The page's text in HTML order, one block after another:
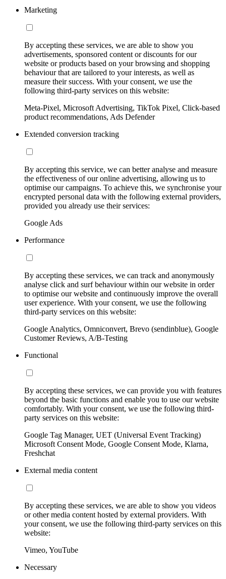
Marketing
By accepting these services, we are able to show you
advertisements, sponsored content or discounts for our
website or products based on your browsing and shopping
behaviour that are tailored to your interests, as well as
measure their success. With your consent, we use the
following third-party services on this website:
Meta-Pixel, Microsoft Advertising, TikTok Pixel, Click-based
product recommendations, Ads Defender
Extended conversion tracking
By accepting this service, we can better analyse and measure
the effectiveness of our online advertising, allowing us to
optimise our campaigns. To achieve this, we synchronise your
encrypted personal data with the following external providers,
provided you already use their services:
Google Ads
Performance
By accepting these services, we can track and anonymously
analyse click and surf behaviour within our website in order
to optimise our website and continuously improve the overall
user experience. With your consent, we use the following
third-party services on this website:
Google Analytics, Omniconvert, Brevo (sendinblue), Google
Customer Reviews, A/B-Testing
Functional
By accepting these services, we can provide you with features
beyond the basic functions and enable you to use our website
comfortably. With your consent, we use the following third-
party services on this website:
Google Tag Manager, UET (Universal Event Tracking)
Microsoft Consent Mode, Google Consent Mode, Klarna,
Freshchat
External media content
By accepting these services, we are able to show you videos
or other media content hosted by external providers. With
your consent, we use the following third-party services on this
website:
Vimeo, YouTube
Necessary